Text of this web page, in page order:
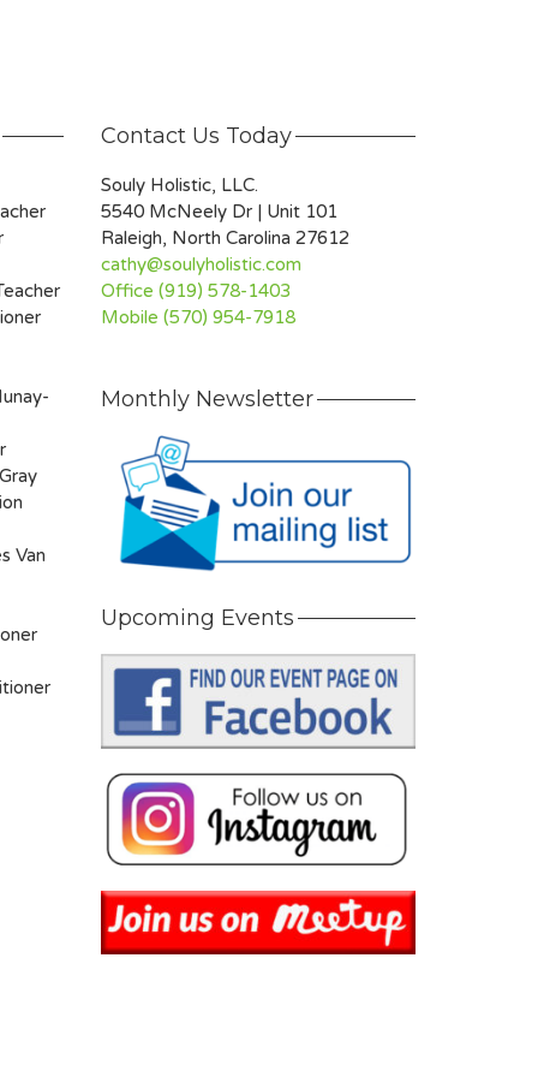
Van
Contact Us Today
Souly Holistic, LLC.
5540 McNeely Dr | Unit 101
Raleigh, North Carolina 27612
cathy@soulyholistic.com
Office (919) 578-1403
Mobile (570) 954-7918
Monthly Newsletter
Upcoming Events